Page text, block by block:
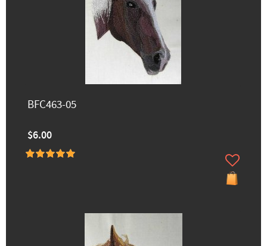
BFC463-05
$6.00